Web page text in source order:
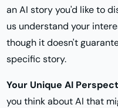
an AI story you'd like to
us understand your
though it doesn't
specific story.
Your Unique AI
you think about AI that